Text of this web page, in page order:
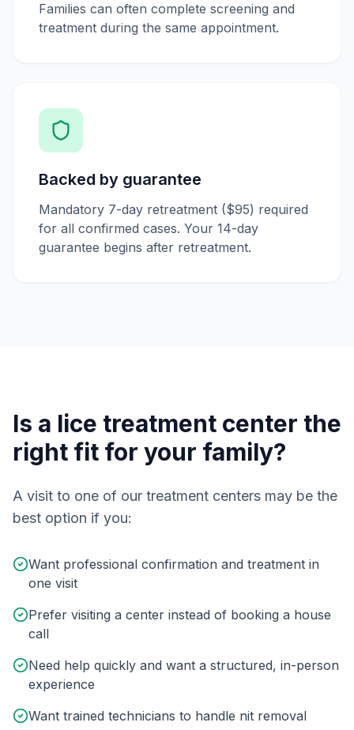
Families can often complete screening and
treatment during the same appointment.
Backed by guarantee
Mandatory 7-day retreatment ($95) required
for all confirmed cases. Your 14-day
guarantee begins after retreatment.
Is a lice treatment center the
right fit for your family?
A visit to one of our treatment centers may be the
best option if you:
Want professional confirmation and treatment in
one visit
Prefer visiting a center instead of booking a house
call
Need help quickly and want a structured, in-person
experience
Want trained technicians to handle nit removal